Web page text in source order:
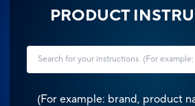
PRODUCT
(For example: brand, product